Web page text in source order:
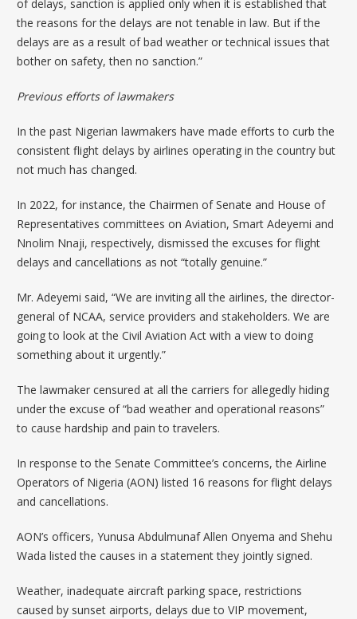
of delays, sanction is applied only when it is established that
the reasons for the delays are not tenable in law. But if the
delays are as a result of bad weather or technical issues that
bother on safety, then no sanction.”
Previous efforts of lawmakers
In the past Nigerian lawmakers have made efforts to curb the
consistent flight delays by airlines operating in the country but
not much has changed.
In 2022, for instance, the Chairmen of Senate and House of
Representatives committees on Aviation, Smart Adeyemi and
Nnolim Nnaji, respectively, dismissed the excuses for flight
delays and cancellations as not “totally genuine.”
Mr. Adeyemi said, “We are inviting all the airlines, the director-
general of NCAA, service providers and stakeholders. We are
going to look at the Civil Aviation Act with a view to doing
something about it urgently.”
The lawmaker censured at all the carriers for allegedly hiding
under the excuse of “bad weather and operational reasons”
to cause hardship and pain to travelers.
In response to the Senate Committee’s concerns, the Airline
Operators of Nigeria (AON) listed 16 reasons for flight delays
and cancellations.
AON’s officers, Yunusa Abdulmunaf Allen Onyema and Shehu
Wada listed the causes in a statement they jointly signed.
Weather, inadequate aircraft parking space, restrictions
caused by sunset airports, delays due to VIP movement,